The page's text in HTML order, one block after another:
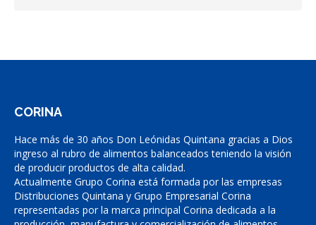
CORINA
Hace más de 30 años Don Leónidas Quintana gracias a Dios
ingreso al rubro de alimentos balanceados teniendo la visión
de producir productos de alta calidad.
Actualmente Grupo Corina está formada por las empresas
Distribuciones Quintana y Grupo Empresarial Corina
representadas por la marca principal Corina dedicada a la